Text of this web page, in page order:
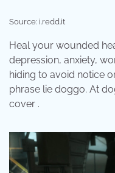
Source: i.redd.it
Heal your wounded
depression, anxiety,
hiding to avoid notice
phrase lie doggo. At
cover .